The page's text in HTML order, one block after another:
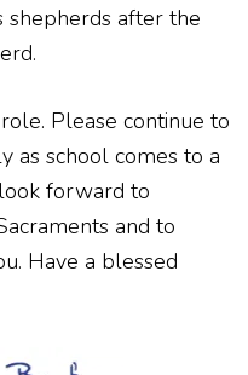
shepherds after the
Please continue to
as school comes to a
forward to
and to
Have a blessed